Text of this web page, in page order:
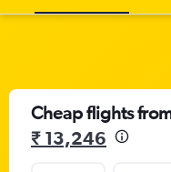
Cheap flights
₹ 13,246